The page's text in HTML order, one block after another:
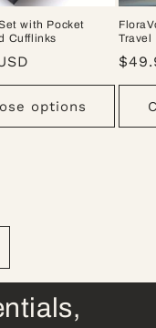
with Pocket
Cufflinks
options
Travel
Sale